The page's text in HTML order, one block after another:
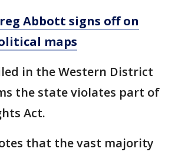
Abbott signs off on
maps
in the Western District
the state violates part of
Act.
that the vast majority